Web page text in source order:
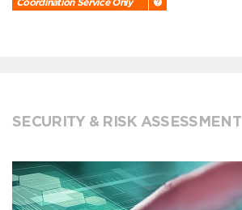
SECURITY & RISK ASSESSMENT